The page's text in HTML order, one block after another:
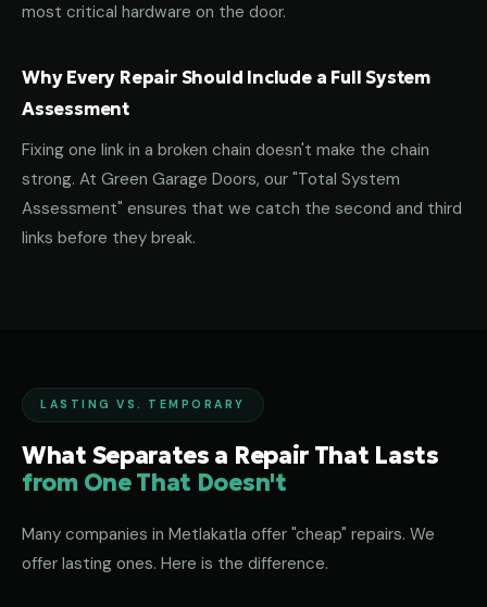
most critical hardware on the door.
Why Every Repair Should Include a Full System
Assessment
Fixing one link in a broken chain doesn't make the chain
strong. At Green Garage Doors, our "Total System
Assessment" ensures that we catch the second and third
links before they break.
LASTING VS. TEMPORARY
What Separates a Repair That Lasts
from One That Doesn't
Many companies in Metlakatla offer "cheap" repairs. We
offer lasting ones. Here is the difference.